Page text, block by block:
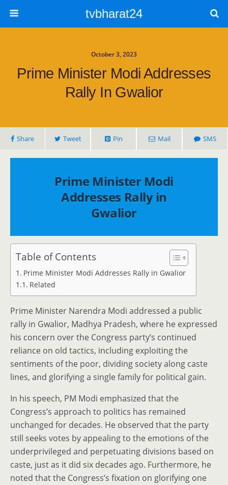
tvbharat24
October 3, 2023
Prime Minister Modi Addresses
Rally In Gwalior
Share Tweet Pin Mail SMS
Prime Minister Modi
Addresses Rally in
Gwalior
Table of Contents
Prime Minister Modi Addresses Rally in Gwalior
Related
Prime Minister Narendra Modi addressed a public
rally in Gwalior, Madhya Pradesh, where he expressed
his concern over the Congress party’s continued
reliance on old tactics, including exploiting the
sentiments of the poor, dividing society along caste
lines, and glorifying a single family for political gain.
In his speech, PM Modi emphasized that the
Congress’s approach to politics has remained
unchanged for decades. He observed that the party
still seeks votes by appealing to the emotions of the
underprivileged and perpetuating divisions based on
caste, just as it did six decades ago. Furthermore, he
noted that the Congress’s fixation on glorifying one